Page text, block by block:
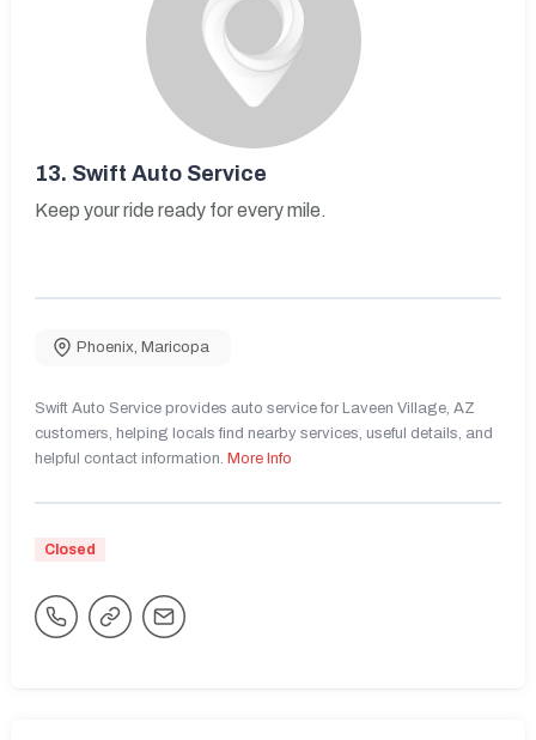
13. Swift Auto Service
Keep your ride ready for every mile.
Phoenix, Maricopa
Swift Auto Service provides auto service for Laveen Village, AZ
customers, helping locals find nearby services, useful details, and
helpful contact information. More Info
Closed